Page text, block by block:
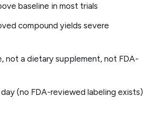
baseline in most trials
compound yields severe
not a dietary supplement, not FDA-
(no FDA-reviewed labeling exists)